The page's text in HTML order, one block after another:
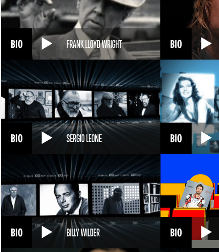
FRANK LLOYD WRIGHT
SERGIO LEONE
BILLY WILDER